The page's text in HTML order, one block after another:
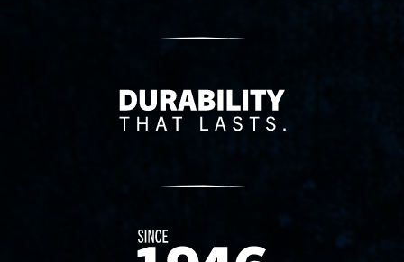
Delivery Innovation
Since 1874